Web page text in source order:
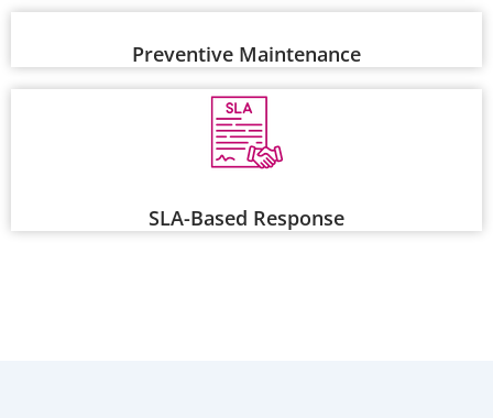
Preventive Maintenance
SLA-Based Response